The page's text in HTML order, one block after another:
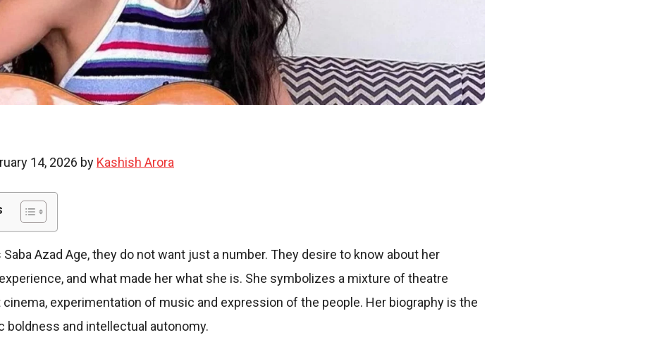
i
s
14, 2026 by Kashish Arora
Azad Age, they do not want just a number. They desire to know about her
and what made her what she is. She symbolizes a mixture of theatre
experimentation of music and expression of the people. Her biography is the
boldness and intellectual autonomy.